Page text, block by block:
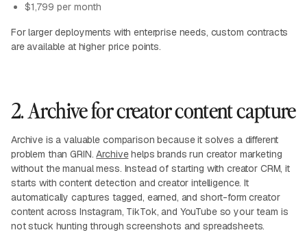
$1,799 per month
For larger deployments with enterprise needs, custom contracts
are available at higher price points.
2. Archive for creator content capture
Archive is a valuable comparison because it solves a different
problem than GRIN.Archivehelps brands run creator marketing
without the manual mess. Instead of starting with creator CRM, it
starts with content detection and creator intelligence. It
automatically captures tagged, earned, and short-form creator
content across Instagram, TikTok, and YouTube so your team is
not stuck hunting through screenshots and spreadsheets.